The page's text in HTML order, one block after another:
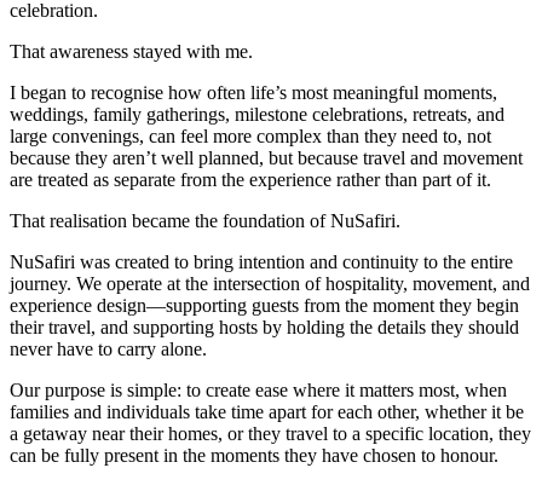
celebration.
That awareness stayed with me.
I began to recognise how often life’s most meaningful moments,
weddings, family gatherings, milestone celebrations, retreats, and
large convenings, can feel more complex than they need to, not
because they aren’t well planned, but because travel and movement
are treated as separate from the experience rather than part of it.
That realisation became the foundation of NuSafiri.
NuSafiri was created to bring intention and continuity to the entire
journey. We operate at the intersection of hospitality, movement, and
experience design—supporting guests from the moment they begin
their travel, and supporting hosts by holding the details they should
never have to carry alone.
Our purpose is simple: to create ease where it matters most, when
families and individuals take time apart for each other, whether it be
a getaway near their homes, or they travel to a specific location, they
can be fully present in the moments they have chosen to honour.